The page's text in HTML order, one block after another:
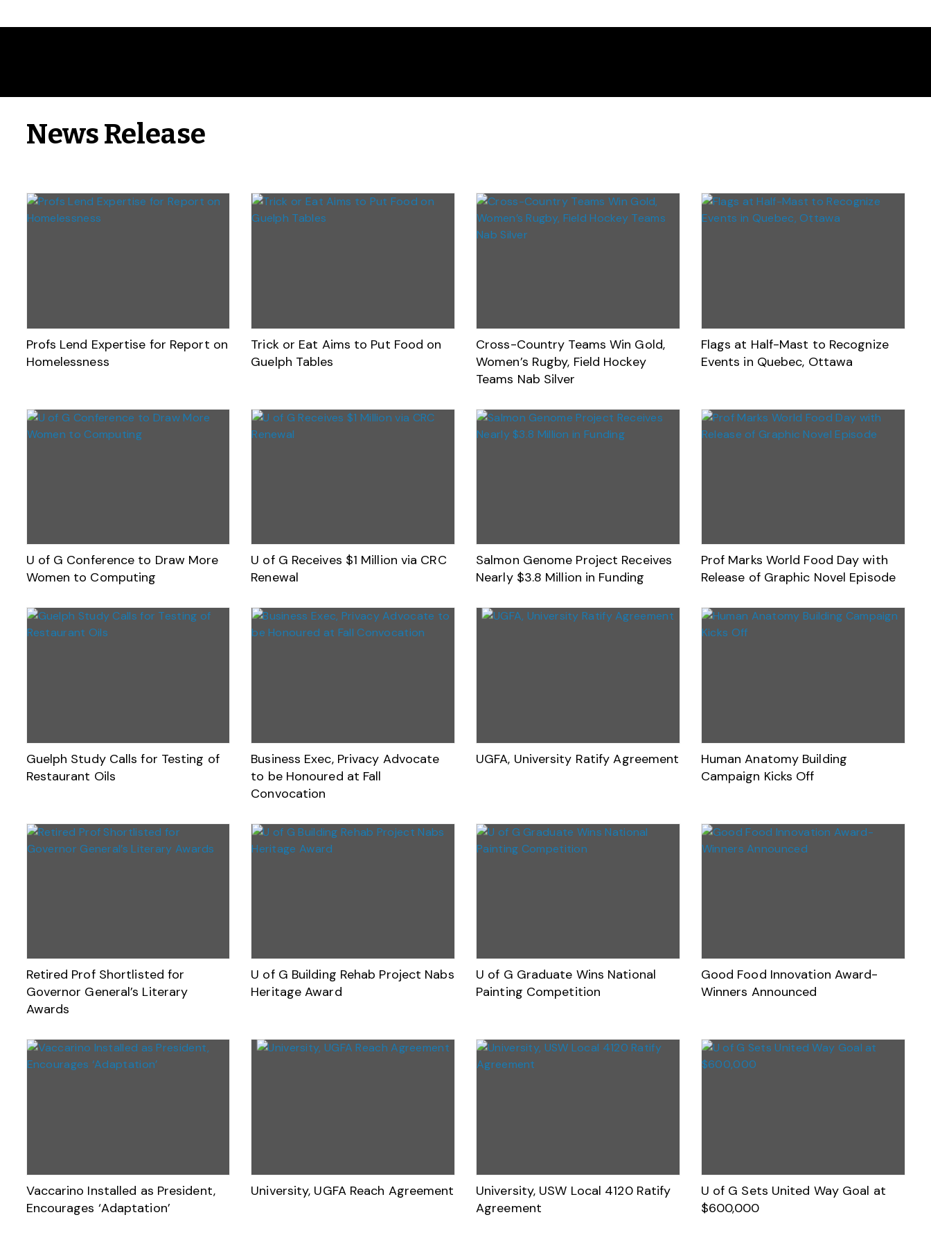
News Release
Profs Lend Expertise for Report on
Homelessness
Trick or Eat Aims to Put Food on
Guelph Tables
Cross-Country Teams Win Gold,
Women’s Rugby, Field Hockey
Teams Nab Silver
Flags at Half-Mast to Recognize
Events in Quebec, Ottawa
U of G Conference to Draw More
Women to Computing
U of G Receives $1 Million via CRC
Renewal
Salmon Genome Project Receives
Nearly $3.8 Million in Funding
Prof Marks World Food Day with
Release of Graphic Novel Episode
Guelph Study Calls for Testing of
Restaurant Oils
Business Exec, Privacy Advocate
to be Honoured at Fall
Convocation
UGFA, University Ratify Agreement
Human Anatomy Building
Campaign Kicks Off
Retired Prof Shortlisted for
Governor General’s Literary
Awards
U of G Building Rehab Project Nabs
Heritage Award
U of G Graduate Wins National
Painting Competition
Good Food Innovation Award-
Winners Announced
Vaccarino Installed as President,
Encourages ‘Adaptation’
University, UGFA Reach Agreement
University, USW Local 4120 Ratify
Agreement
U of G Sets United Way Goal at
$600,000